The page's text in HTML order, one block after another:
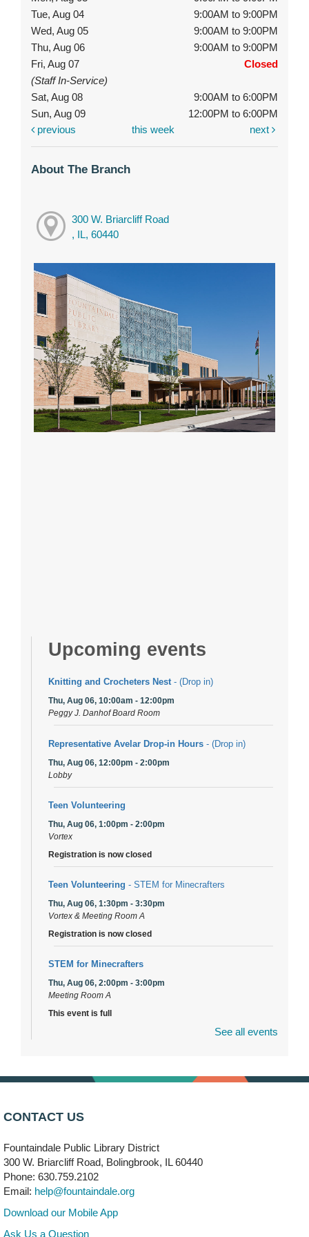
Tue, Aug 04
9:00AM to 9:00PM
Wed, Aug 05
9:00AM to 9:00PM
Thu, Aug 06
9:00AM to 9:00PM
Fri, Aug 07
Closed
(Staff In-Service)
Sat, Aug 08
9:00AM to 6:00PM
Sun, Aug 09
12:00PM to 6:00PM
previous
this week next
About The Branch
300 W. Briarcliff Road
, IL, 60440
Upcoming events
Knitting and Crocheters Nest- (Drop in)
Thu, Aug 06, 10:00am - 12:00pm
Peggy J. Danhof Board Room
Representative Avelar Drop-in Hours - (Drop in)
Thu, Aug 06, 12:00pm - 2:00pm
Lobby
Teen Volunteering
Thu, Aug 06, 1:00pm - 2:00pm
Vortex
Registration is now closed
Teen Volunteering - STEM for Minecrafters
Thu, Aug 06, 1:30pm - 3:30pm
Vortex & Meeting Room A
Registration is now closed
STEM for Minecrafters
Thu, Aug 06, 2:00pm - 3:00pm
Meeting Room A
This event is full
DuPage Township Tools for Schools- (Off site)
241 Canterbury Lane
Thu, Aug 06, 4:00pm - 7:00pm
350 Blair Lane
Stop - (Off site)
Thu, Aug 06, 5:30pm - 7:00pm
See all events
CONTACT US
Fountaindale Public Library District
300 W. Briarcliff Road, Bolingbrook, IL 60440
Phone: 630.759.2102
Email: help@fountaindale.org
Download our Mobile App
Ask Us a Question